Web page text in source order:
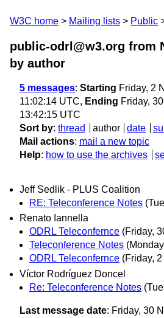
W3C home Mailing lists Public
public-odrl@w3.org from
by author
5 messages: Starting Friday, 2
11:02:14 UTC, Ending Friday,
13:42:15 UTC
Sort by: thread author date
Mail actions: mail a new topic
Help: how to use the archives
Jeff Sedlik - PLUS Coalition
RE: Teleconference Notes
Renato Iannella
ODRL Teleconfernce (Friday,
Teleconference Notes
ODRL Teleconfernce (Friday,
Víctor Rodríguez Doncel
Re: Teleconference Notes
Last message date: Friday, 30